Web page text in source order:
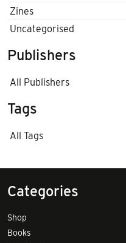
Zines
Uncategorised
Publishers
All Publishers
Tags
All Tags
Categories
Shop
Books